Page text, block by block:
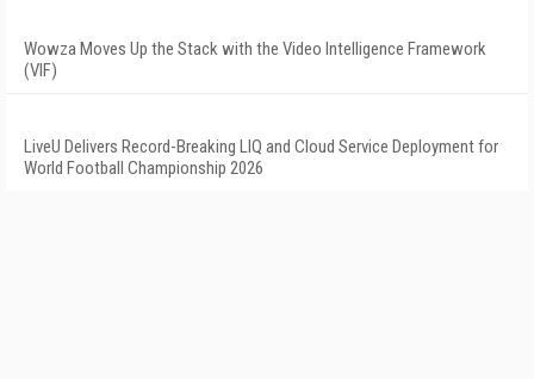
Wowza Moves Up the Stack with the Video Intelligence Framework
(VIF)
LiveU Delivers Record-Breaking LIQ and Cloud Service Deployment for
World Football Championship 2026